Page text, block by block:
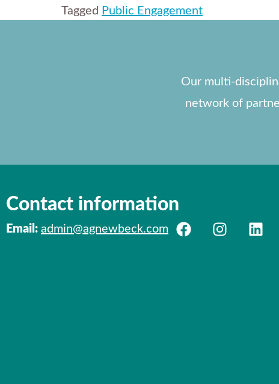
Tagged Public Engagement
Our multi-
network of
Contact information
Email: admin@agnewbeck.com